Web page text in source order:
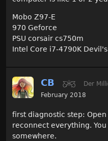
Mobo Z97-E
970 Geforce
PSU corsair cs750m
Intel Core i7-4790K
CB Ƹ̵̡Ӝ̵̨̄Ʒ Der
February 2018
first diagnostic step:
reconnect everything.
somewhere.